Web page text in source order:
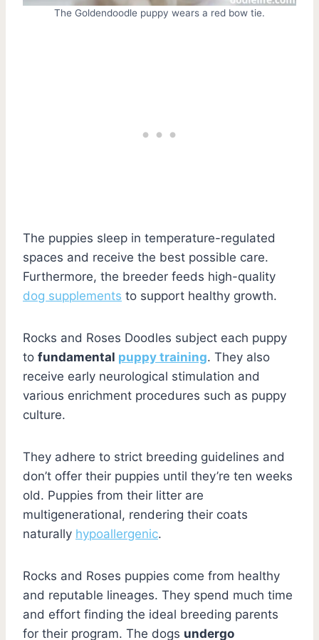
The Goldendoodle puppy wears a red bow tie.
The puppies sleep in temperature-regulated
spaces and receive the best possible care.
Furthermore, the breeder feeds high-quality
dog supplements to support healthy growth.
Rocks and Roses Doodles subject each puppy
to fundamental puppy training. They also
receive early neurological stimulation and
various enrichment procedures such as puppy
culture.
They adhere to strict breeding guidelines and
don’t offer their puppies until they’re ten weeks
old. Puppies from their litter are
multigenerational, rendering their coats
naturally hypoallergenic.
Rocks and Roses puppies come from healthy
and reputable lineages. They spend much time
and effort finding the ideal breeding parents
for their program. The dogs undergo